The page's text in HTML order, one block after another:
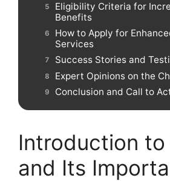
Eligibility Criteria for
Benefits
How to Apply for
Services
Success Stories and
Expert Opinions on the
Conclusion and Call to
Introduction to
and Its